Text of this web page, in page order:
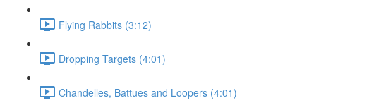
Flying Rabbits (3:12)
Dropping Targets (4:01)
Chandelles, Battues and Loopers (4:01)